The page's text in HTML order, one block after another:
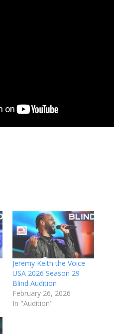
Jeremy Keith the Voice
USA 2026 Season 29
Blind Audition
February 26, 2026
In "Audition"